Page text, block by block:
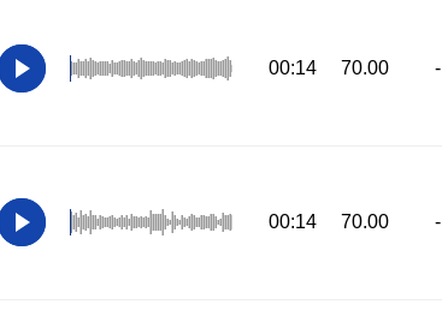
00:14 70.00 -
00:14 70.00 -